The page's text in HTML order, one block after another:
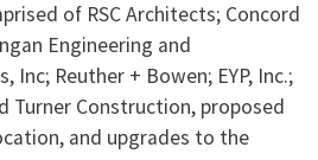
of RSC Architects; Concord
Engineering and
Inc; Reuther + Bowen; EYP, Inc.;
Turner Construction, proposed
and upgrades to the